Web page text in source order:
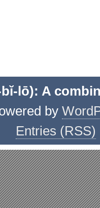
lō): A
by
Entries (RSS)